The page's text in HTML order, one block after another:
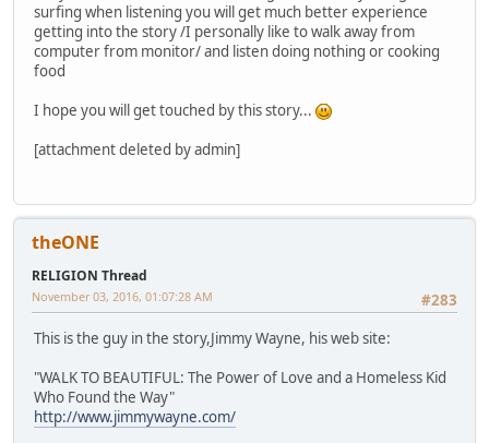
surfing when listening you will get much better experience
getting into the story /I personally like to walk away from
computer from monitor/ and listen doing nothing or cooking
food
I hope you will get touched by this story...
[attachment deleted by admin]
theONE
RELIGION Thread
#283
November 03, 2016, 01:07:28 AM
This is the guy in the story,Jimmy Wayne, his web site:
"WALK TO BEAUTIFUL: The Power of Love and a Homeless Kid
Who Found the Way"
http://www.jimmywayne.com/